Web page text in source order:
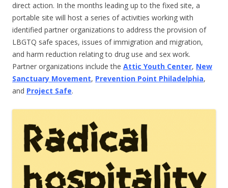
direct action. In the months leading up to the fixed site, a
portable site will host a series of activities working with
identified partner organizations to address the provision of
LBGTQ safe spaces, issues of immigration and migration,
and harm reduction relating to drug use and sex work.
Partner organizations include the Attic Youth Center, New
Sanctuary Movement, Prevention Point Philadelphia,
and Project Safe.